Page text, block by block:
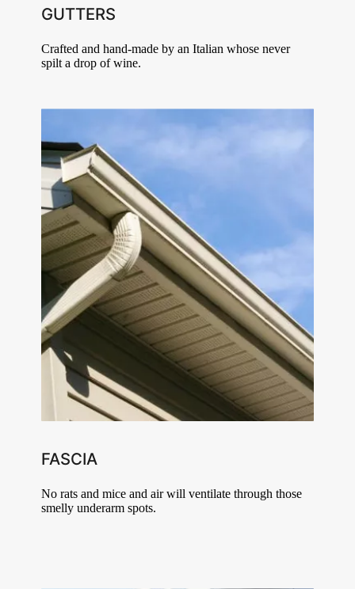
GUTTERS
Crafted and hand-made by an Italian whose never
spilt a drop of wine.
FASCIA
No rats and mice and air will ventilate through those
smelly underarm spots.